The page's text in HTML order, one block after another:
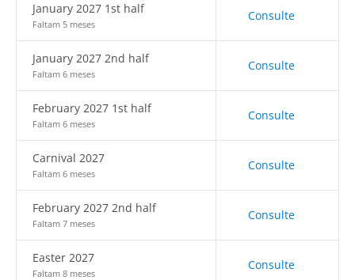
January 2027 1st half
Faltam 5 meses
Consulte
January 2027 2nd half
Faltam 6 meses
Consulte
February 2027 1st half
Faltam 6 meses
Consulte
Carnival 2027
Faltam 6 meses
Consulte
February 2027 2nd half
Faltam 7 meses
Consulte
Easter 2027
Faltam 8 meses
Consulte